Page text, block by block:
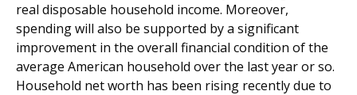
real disposable household income. Moreover,
spending will also be supported by a significant
improvement in the overall financial condition of the
average American household over the last year or so.
Household net worth has been rising recently due to